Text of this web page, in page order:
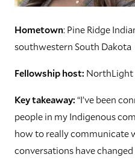
Hometown: Pine Ridge
southwestern South Dakota
Fellowship host: NorthLight
Key takeaway:“I’ve been
people in my Indigenous
how to really communicate
conversations have